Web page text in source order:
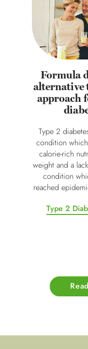
Formula
alternative
approach
Type 2
condition
calorie-rich
weight and a
condition
reached
Type 2